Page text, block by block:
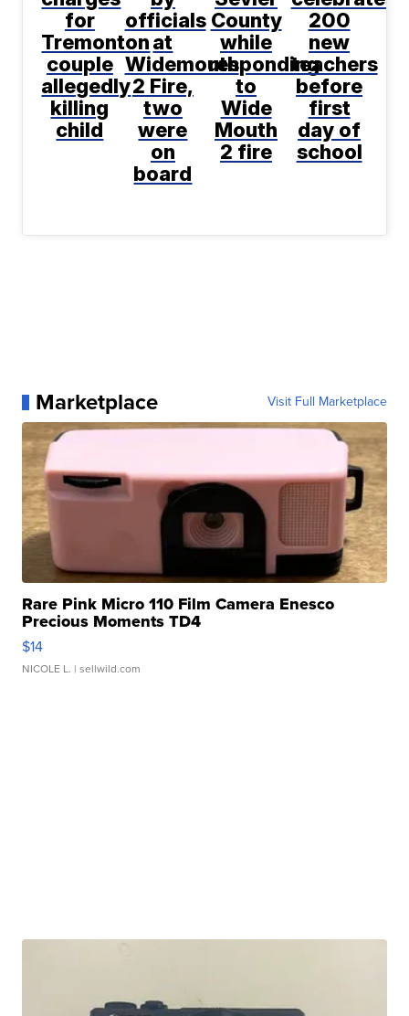
for
Tremonton
couple
allegedly
killing
child
officials
at
Widemouth
2 Fire,
two
were
on
board
County
while
responding
to
Wide
Mouth
2 fire
200
new
teachers
before
first
day of
school
Marketplace Visit Full Marketplace
Rare Pink Micro 110 Film Camera Enesco
Precious Moments TD4
$14
NICOLE L. | sellwild.com